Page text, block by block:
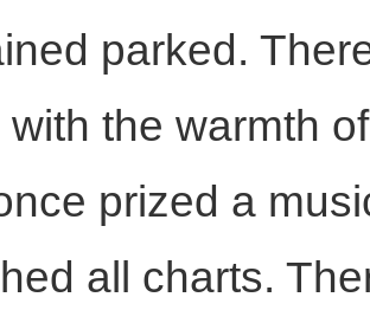
parked.
the warmth
prized a
all charts.